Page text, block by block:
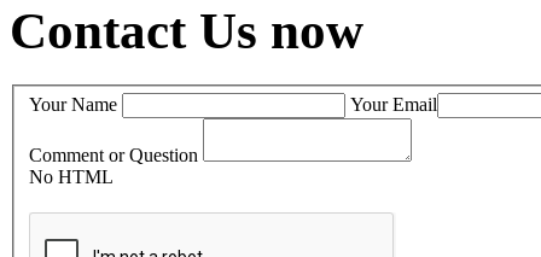
Contact Us now
Your Name Your Email
Comment or Question
No HTML